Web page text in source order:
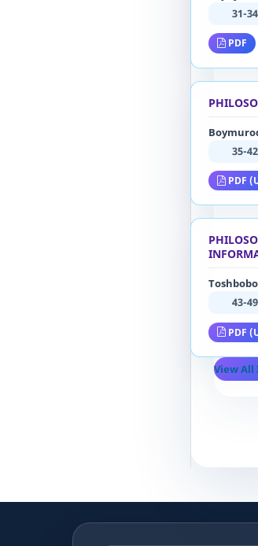
31-34
PDF
35-42
PDF
43-49
PDF
View All